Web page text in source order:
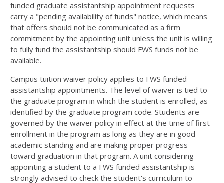
funded graduate assistantship appointment requests
carry a "pending availability of funds" notice, which means
that offers should not be communicated as a firm
commitment by the appointing unit unless the unit is willing
to fully fund the assistantship should FWS funds not be
available.
Campus tuition waiver policy applies to FWS funded
assistantship appointments. The level of waiver is tied to
the graduate program in which the student is enrolled, as
identified by the graduate program code. Students are
governed by the waiver policy in effect at the time of first
enrollment in the program as long as they are in good
academic standing and are making proper progress
toward graduation in that program. A unit considering
appointing a student to a FWS funded assistantship is
strongly advised to check the student's curriculum to